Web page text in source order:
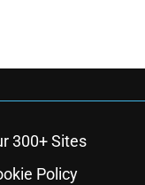
300+ Sites
Policy